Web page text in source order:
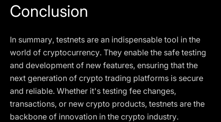
Conclusion
In summary, testnets are an indispensable tool in the
world of cryptocurrency. They enable the safe testing
and development of new features, ensuring that the
next generation of crypto trading platforms is secure
and reliable. Whether it's testing fee changes,
transactions, or new crypto products, testnets are the
backbone of innovation in the crypto industry.